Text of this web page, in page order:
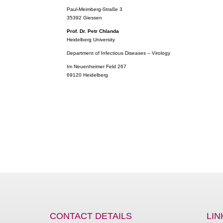
Paul-Meimberg-Straße 3
35392 Giessen
Prof. Dr. Petr Chlanda
Heidelberg University
Department of Infectious Diseases – Virology
Im Neuenheimer Feld 267
69120 Heidelberg
CONTACT DETAILS